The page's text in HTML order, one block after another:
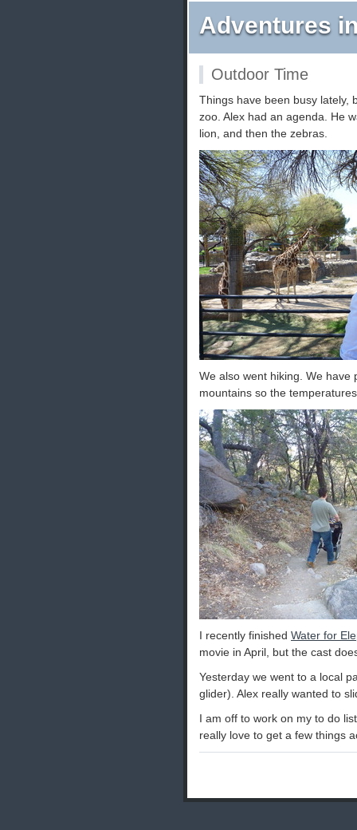
Adventures
Outdoor Time
Things have been busy lately,
zoo. Alex had an agenda. He
lion, and then the zebras.
We also went hiking. We have
mountains so the
I recently finished Water for
movie in April, but the cast
Yesterday we went to a local
glider). Alex really wanted to
I am off to work on my to do
really love to get a few things